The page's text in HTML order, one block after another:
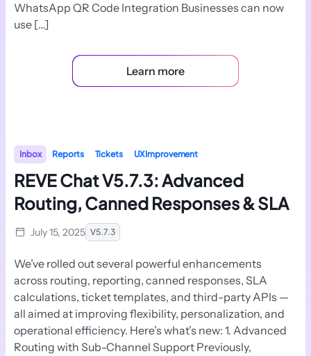
WhatsApp QR Code Integration Businesses can now
use […]
Learn more
Inbox Reports Tickets UX Improvement
REVE Chat V5.7.3: Advanced
Routing, Canned Responses & SLA
July 15, 2025 V5.7.3
We’ve rolled out several powerful enhancements
across routing, reporting, canned responses, SLA
calculations, ticket templates, and third-party APIs —
all aimed at improving flexibility, personalization, and
operational efficiency. Here’s what’s new: 1. Advanced
Routing with Sub-Channel Support Previously,